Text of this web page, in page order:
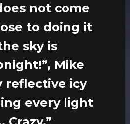
not come
to doing it
sky is
Mike
reflective icy
every light
Crazy.”